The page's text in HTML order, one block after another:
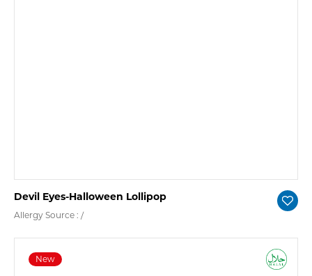
Devil Eyes-Halloween Lollipop
Allergy Source : /
New